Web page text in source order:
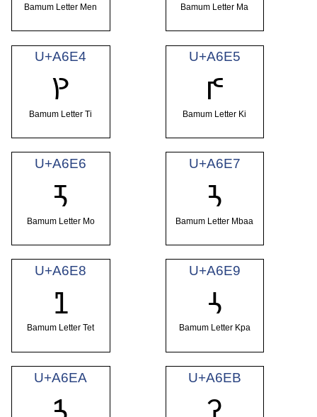
Bamum Letter Men Bamum Letter Ma
U+A6E4
ꛤ
Bamum Letter Ti
U+A6E5
ꛥ
Bamum Letter Ki
U+A6E6
ꛦ
Bamum Letter Mo
U+A6E7
ꛧ
Bamum Letter Mbaa
U+A6E8
ꛨ
Bamum Letter Tet
U+A6E9
ꛩ
Bamum Letter Kpa
U+A6EA
ꛪ
U+A6EB
ꛫ